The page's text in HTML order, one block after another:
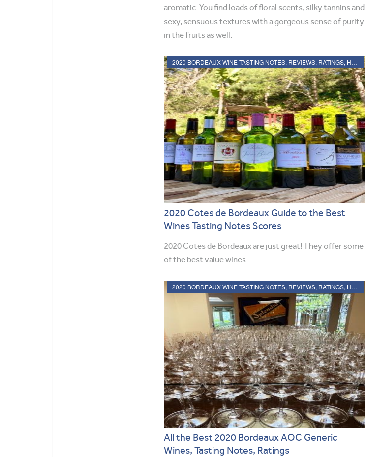
aromatic. You find loads of floral scents, silky tannins and
sexy, sensuous textures with a gorgeous sense of purity
in the fruits as well.
2020 BORDEAUX WINE TASTING NOTES, REVIEWS, RATINGS, HARVEST, VINTAGE REPORT
2020 Cotes de Bordeaux Guide to the Best
Wines Tasting Notes Scores
2020 Cotes de Bordeaux are just great! They offer some
of the best value wines…
2020 BORDEAUX WINE TASTING NOTES, REVIEWS, RATINGS, HARVEST, VINTAGE REPORT
All the Best 2020 Bordeaux AOC Generic
Wines, Tasting Notes, Ratings